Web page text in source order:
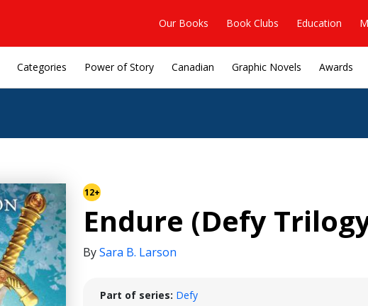
Our Books Book Clubs Education
Categories Power of Story Canadian Graphic Novels Awards
12+
Endure (Defy
BySara B. Larson
Part of series: Defy